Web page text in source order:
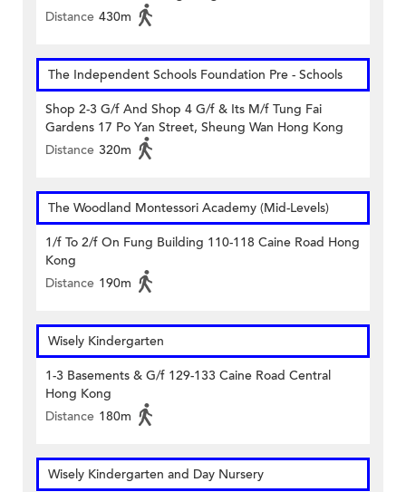
Distance 430m
The Independent Schools Foundation Pre - Schools
Shop 2-3 G/f And Shop 4 G/f & Its M/f Tung Fai
Gardens 17 Po Yan Street, Sheung Wan Hong Kong
Distance 320m
The Woodland Montessori Academy (Mid-Levels)
1/f To 2/f On Fung Building 110-118 Caine Road Hong
Kong
Distance 190m
Wisely Kindergarten
1-3 Basements & G/f 129-133 Caine Road Central
Hong Kong
Distance 180m
Wisely Kindergarten and Day Nursery